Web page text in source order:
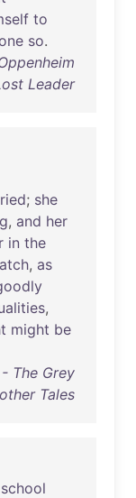
to
so.
Leader
; she
, and her
in the
, as
,
might be
The Grey
Tales
school